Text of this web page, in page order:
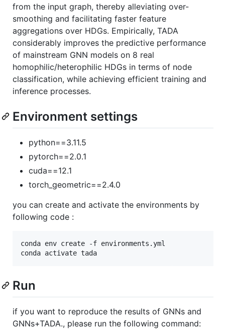
from the input graph, thereby alleviating over-
smoothing and facilitating faster feature
aggregations over HDGs. Empirically, TADA
considerably improves the predictive performance
of mainstream GNN models on 8 real
homophilic/heterophilic HDGs in terms of node
classification, while achieving efficient training and
inference processes.
Environment settings
python==3.11.5
pytorch==2.0.1
cuda==12.1
torch_geometric==2.4.0
you can create and activate the environments by
following code :
conda env create -f environments.yml
Run
if you want to reproduce the results of GNNs and
GNNs+TADA., please run the following command: